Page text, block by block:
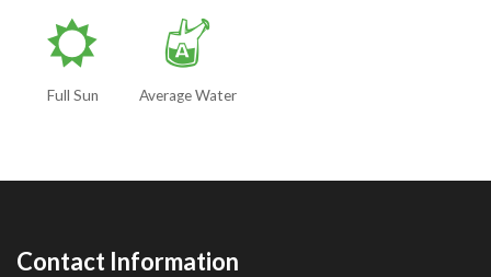
j
Full Sun
x
Average Water
Contact Information